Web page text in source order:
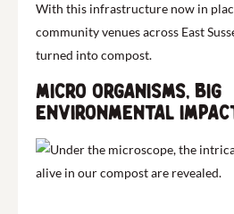
With this infrastructure now in
community venues across East
turned into compost.
Micro organisms, big
environmental